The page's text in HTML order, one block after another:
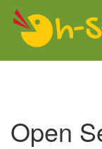
Skip to main content
Open